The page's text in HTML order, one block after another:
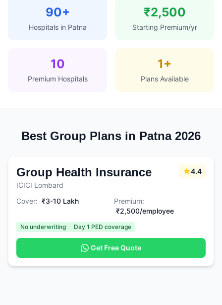
90+
Hospitals in Patna
₹2,500
Starting Premium/yr
10
Premium Hospitals
1+
Plans Available
Best Group Plans in Patna 2026
Group Health Insurance
ICICI Lombard
4.4
Cover: ₹3-10 Lakh
Premium:
₹2,500/employee
No underwriting Day 1 PED coverage
Get Free Quote